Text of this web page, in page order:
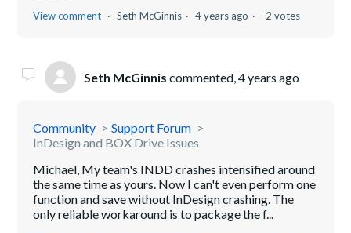
View comment Seth McGinnis 4 years ago -2 votes
Seth McGinnis commented,4 years ago
Community
Support Forum
InDesign and BOX Drive Issues
Michael, My team's INDD crashes intensified around
the same time as yours. Now I can't even perform one
function and save without InDesign crashing. The
only reliable workaround is to package the f...